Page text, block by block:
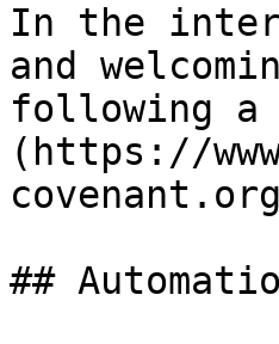
In the
and
following a
(https://
##